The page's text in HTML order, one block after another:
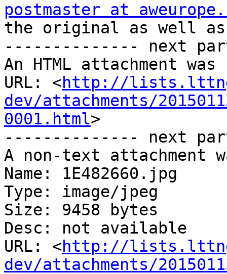
postmaster at
the original as well
-------------- next
An HTML attachment
URL: <http://
dev/attachments/
0001.html>
-------------- next
A non-text attachment
Name: 1E482660.jpg
Type: image/jpeg
Size: 9458 bytes
Desc: not available
URL: <http://
dev/attachments/